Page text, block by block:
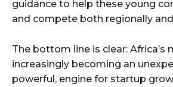
guidance to help these young
and compete both regionally
The bottom line is clear: Africa’s
increasingly becoming an
powerful, engine for startup